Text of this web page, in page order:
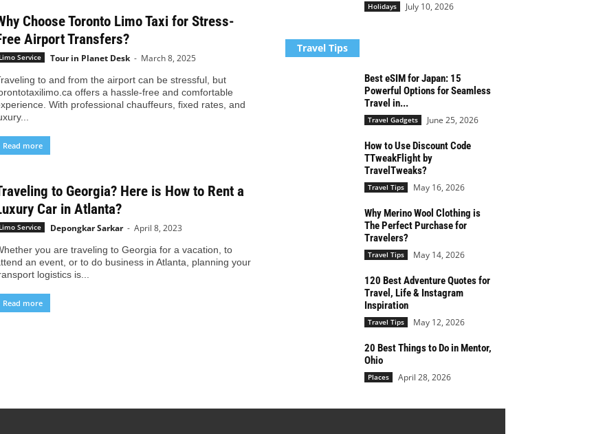
Choose Toronto Limo Taxi for Stress-
Airport Transfers?
Limo Service Tour in Planet Desk - March 8, 2025
to and from the airport can be stressful, but
offers a hassle-free and comfortable
With professional chauffeurs, fixed rates, and
Read more
to Georgia? Here is How to Rent a
Car in Atlanta?
Limo Service Depongkar Sarkar - April 8, 2023
you are traveling to Georgia for a vacation, to
an event, or to do business in Atlanta, planning your
logistics is...
Read more
Holidays July 10, 2026
Travel Tips
Best eSIM for Japan: 15
Powerful Options for Seamless
Travel in...
Travel Gadgets June 25, 2026
How to Use Discount Code
TTweakFlight by
TravelTweaks?
Travel Tips May 16, 2026
Why Merino Wool Clothing is
The Perfect Purchase for
Travelers?
Travel Tips May 14, 2026
120 Best Adventure Quotes for
Travel, Life & Instagram
Inspiration
Travel Tips May 12, 2026
20 Best Things to Do in Mentor,
Ohio
Places April 28, 2026